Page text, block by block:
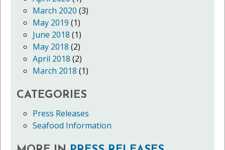
March 2020 (3)
May 2019 (1)
June 2018 (1)
May 2018 (2)
April 2018 (2)
March 2018 (1)
CATEGORIES
Press Releases
Seafood Information